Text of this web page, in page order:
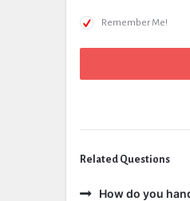
Remember Me!
Related Questions
How do you